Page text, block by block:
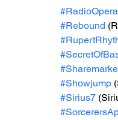
#Rebound
#Showjump
#Sirius7